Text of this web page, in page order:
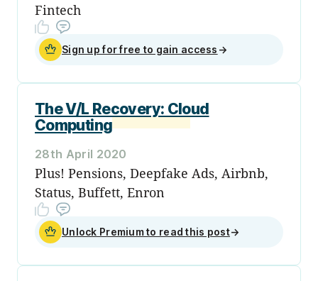
Fintech
Sign up for free to gain access →
The V/L Recovery: Cloud
Computing
28th April 2020
Plus! Pensions, Deepfake Ads, Airbnb,
Status, Buffett, Enron
Unlock Premium to read this post→